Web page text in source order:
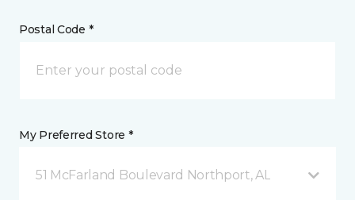
Postal Code *
My Preferred Store *
51 McFarland Boulevard Northport, AL